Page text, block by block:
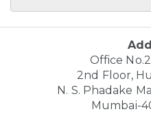
Office
2nd Floor,
N. S. Phadake
Mumbai-